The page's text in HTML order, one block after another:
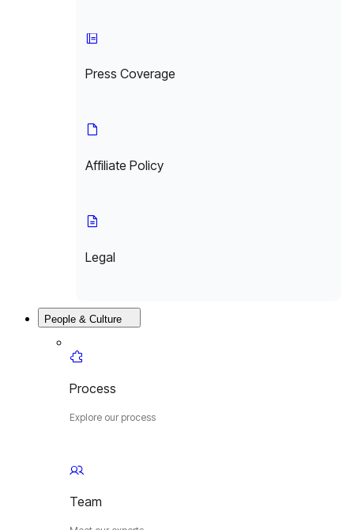
Press Coverage
Affiliate Policy
Legal
People & Culture
Process
Explore our process
Team